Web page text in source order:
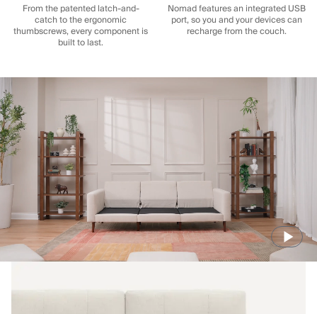
From the patented latch-and-
catch to the ergonomic
thumbscrews, every component is
built to last.
Nomad features an integrated USB
port, so you and your devices can
recharge from the couch.